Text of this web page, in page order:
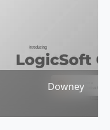
Downey